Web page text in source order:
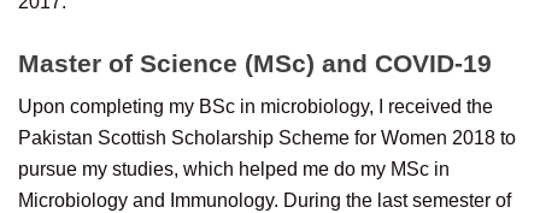
Master of Science (MSc) and COVID-19
Upon completing my BSc in microbiology, I received the
Pakistan Scottish Scholarship Scheme for Women 2018 to
pursue my studies, which helped me do my MSc in
Microbiology and Immunology. During the last semester of